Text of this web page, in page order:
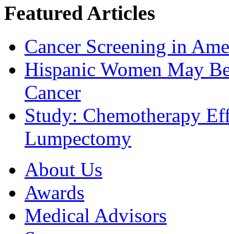
Featured Articles
Cancer Screening in
Hispanic Women May
Cancer
Study: Chemotherapy
Lumpectomy
About Us
Awards
Medical Advisors